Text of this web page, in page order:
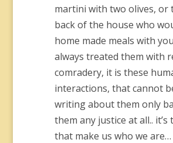
martini with two olives, or
back of the house who
home made meals with
always treated them with
comradery, it is these
interactions, that cannot
writing about them only
them any justice at all..
that make us who we